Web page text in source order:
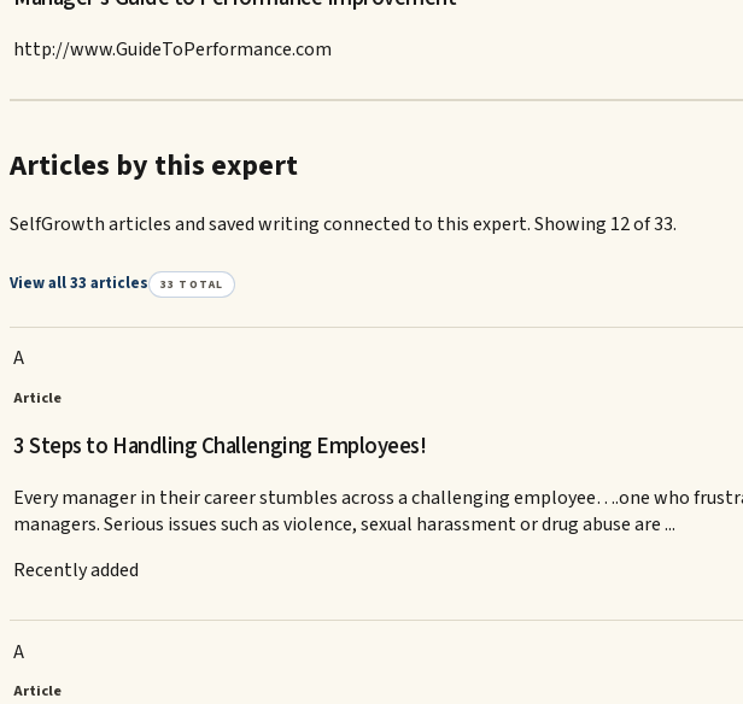
http://www.GuideToPerformance.com
Articles by this expert
SelfGrowth articles and saved writing connected to this expert. Showing 12 of 33.
View all 33 articles 33 TOTAL
A
Article
3 Steps to Handling Challenging Employees!
Every manager in their career stumbles across a challenging employee….one who
managers. Serious issues such as violence, sexual harassment or drug abuse are ...
Recently added
A
Article